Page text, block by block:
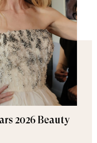
2026 Beauty